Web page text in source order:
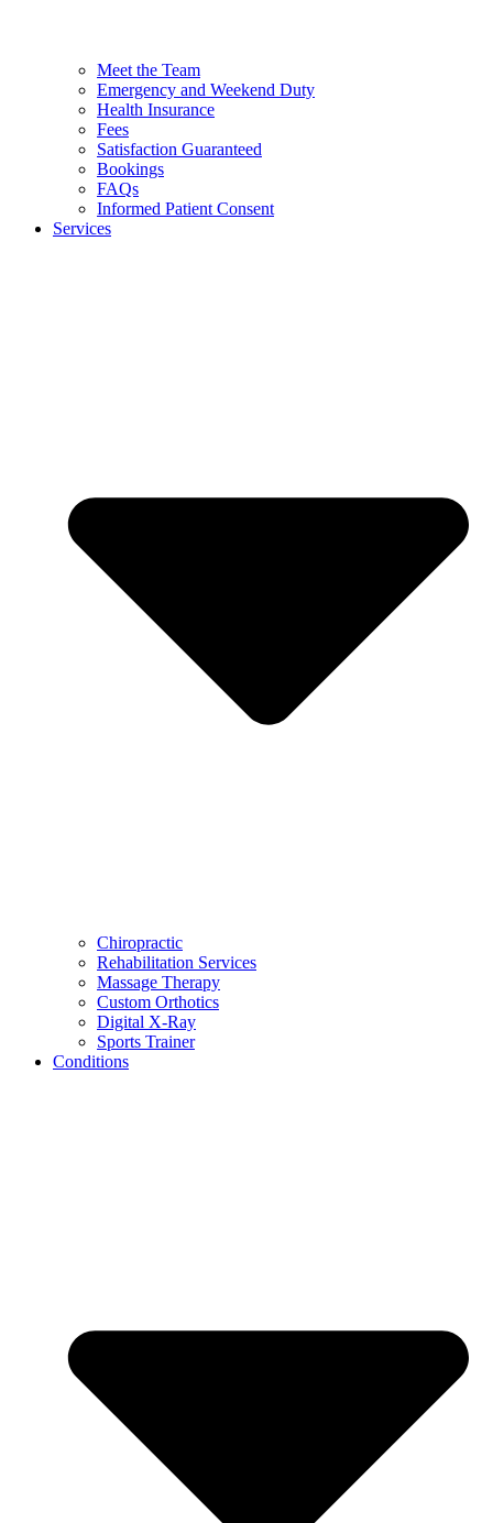
Meet the Team
Emergency and Weekend Duty
Health Insurance
Fees
Satisfaction Guaranteed
Bookings
FAQs
Informed Patient Consent
Services
Chiropractic
Rehabilitation Services
Massage Therapy
Custom Orthotics
Digital X-Ray
Sports Trainer
Conditions